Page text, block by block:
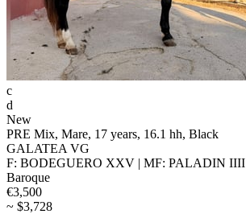
c
d
New
PRE Mix, Mare, 17 years, 16.1 hh, Black
GALATEA VG
F: BODEGUERO XXV | MF: PALADIN IIII
Baroque
€3,500
~ $3,728